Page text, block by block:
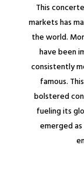
This
markets has
the world.
have been
consistently
famous.
bolstered
fueling its
emerged